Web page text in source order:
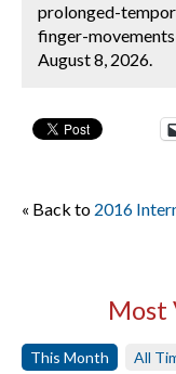
prolonged-
finger-
August 8, 2026.
« Back to 2016
Most
This Month All